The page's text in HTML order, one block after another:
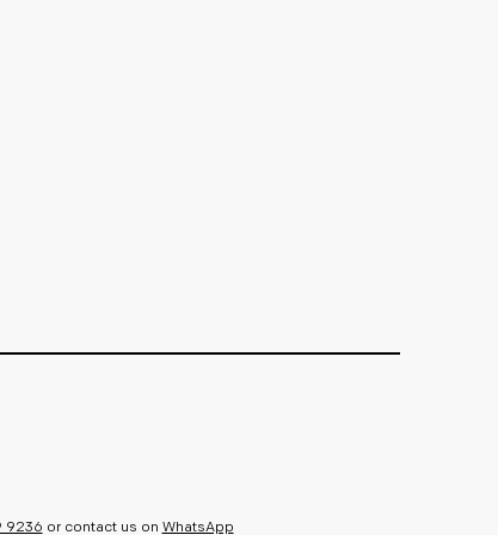
9236 or contact us on WhatsApp